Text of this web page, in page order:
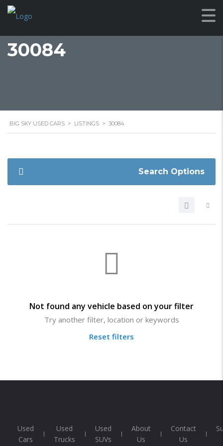
30084
BIG SKY USED CARS > LISTINGS > 30084
Search Options
Not found any vehicle based on your filter
Try another filter, location or keywords
Reset filters
Used
Cars
Used
Trucks
Used
SUVs
About
Us
Contact
Us